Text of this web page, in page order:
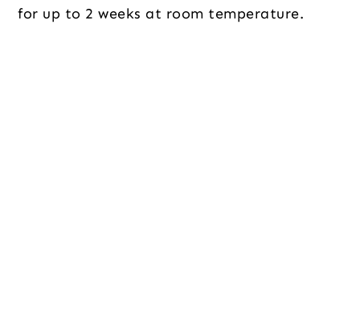
for up to 2 weeks at room temperature.